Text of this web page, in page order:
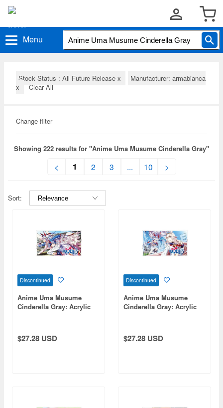
Menu
Stock Status : All Future Release x
Manufacturer: armabianca
x
Clear All
Change filter
Showing 222 results for "Anime Uma Musume Cinderella Gray"
< 1 2 3 ... 10 >
Sort:
Discontinued
Anime Uma Musume
Cinderella Gray: Acrylic
$27.28 USD
Discontinued
Anime Uma Musume
Cinderella Gray: Acrylic
$27.28 USD